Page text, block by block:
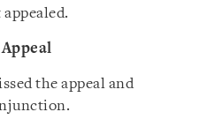
the appeal and